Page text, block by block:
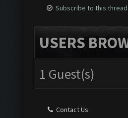
Subscribe to this thread
USERS
1 Guest(s)
Contact Us